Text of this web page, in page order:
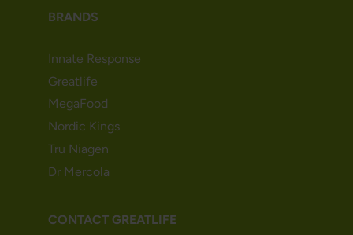
BRANDS
Innate Response
Greatlife
MegaFood
Nordic Kings
Tru Niagen
Dr Mercola
CONTACT GREATLIFE